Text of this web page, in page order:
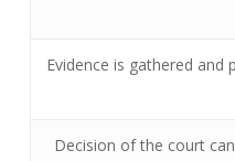
Evidence is gathered and
Decision of the court